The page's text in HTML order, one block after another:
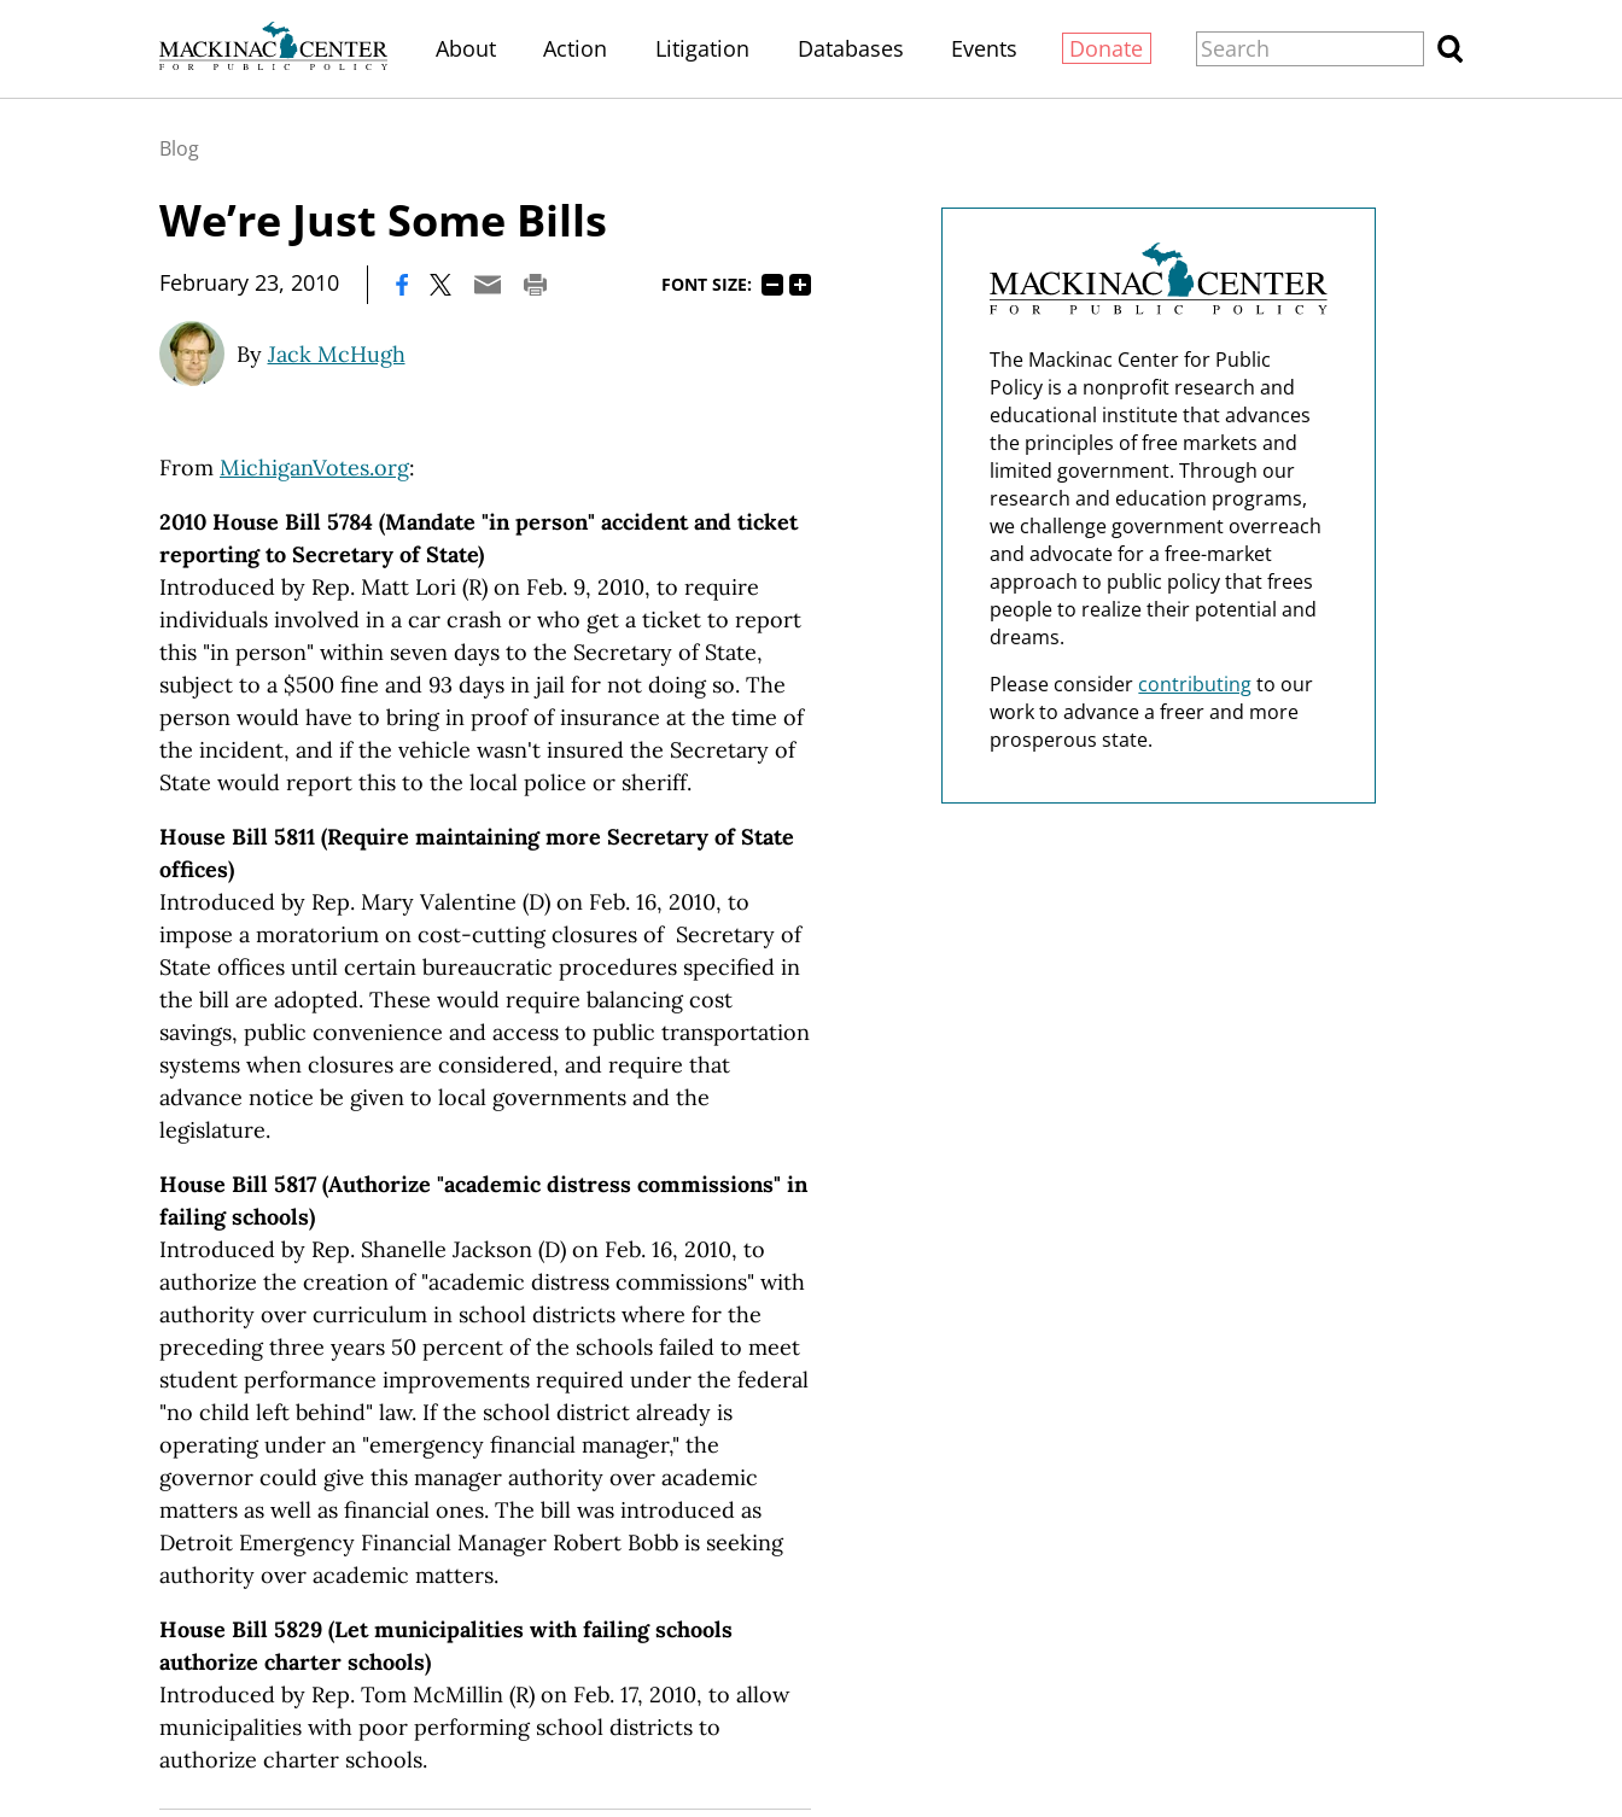
About Action Litigation Databases Events Donate
Blog
We’re Just Some Bills
February 23, 2010 FONT SIZE:
By Jack McHugh
From MichiganVotes.org:
2010 House Bill 5784 (Mandate "in person" accident and ticket
reporting to Secretary of State)
Introduced by Rep. Matt Lori (R) on Feb. 9, 2010, to require
individuals involved in a car crash or who get a ticket to report
this "in person" within seven days to the Secretary of State,
subject to a $500 fine and 93 days in jail for not doing so. The
person would have to bring in proof of insurance at the time of
the incident, and if the vehicle wasn't insured the Secretary of
State would report this to the local police or sheriff.
House Bill 5811 (Require maintaining more Secretary of State
offices)
Introduced by Rep. Mary Valentine (D) on Feb. 16, 2010, to
impose a moratorium on cost-cutting closures of Secretary of
State offices until certain bureaucratic procedures specified in
the bill are adopted. These would require balancing cost
savings, public convenience and access to public transportation
systems when closures are considered, and require that
advance notice be given to local governments and the
legislature.
House Bill 5817 (Authorize "academic distress commissions" in
failing schools)
Introduced by Rep. Shanelle Jackson (D) on Feb. 16, 2010, to
authorize the creation of "academic distress commissions" with
authority over curriculum in school districts where for the
preceding three years 50 percent of the schools failed to meet
student performance improvements required under the federal
"no child left behind" law. If the school district already is
operating under an "emergency financial manager," the
governor could give this manager authority over academic
matters as well as financial ones. The bill was introduced as
Detroit Emergency Financial Manager Robert Bobb is seeking
authority over academic matters.
House Bill 5829 (Let municipalities with failing schools
authorize charter schools)
Introduced by Rep. Tom McMillin (R) on Feb. 17, 2010, to allow
municipalities with poor performing school districts to
authorize charter schools.
The Mackinac Center for Public
Policy is a nonprofit research and
educational institute that advances
the principles of free markets and
limited government. Through our
research and education programs,
we challenge government overreach
and advocate for a free-market
approach to public policy that frees
people to realize their potential and
dreams.
Please consider contributingto our
work to advance a freer and more
prosperous state.